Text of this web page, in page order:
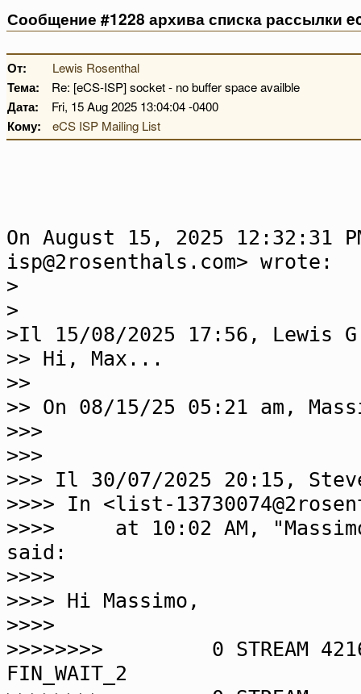
Сообщение #1228 архива списка рассылки
От: Lewis Rosenthal
Тема: Re: [eCS-ISP] socket - no buffer space availble
Дата: Fri, 15 Aug 2025 13:04:04 -0400
Кому: eCS ISP Mailing List
On August 15, 2025 12:32:31
isp@2rosenthals.com> wrote:
>
>
>Il 15/08/2025 17:56, Lewis
>> Hi, Max...
>>
>> On 08/15/25 05:21 am,
>>>
>>>
>>> Il 30/07/2025 20:15,
>>>> In <list-
>>>> at 10:02 AM, "Massimo
said:
>>>>
>>>> Hi Massimo,
>>>>
>>>>>>>> 0 STREAM
FIN_WAIT_2